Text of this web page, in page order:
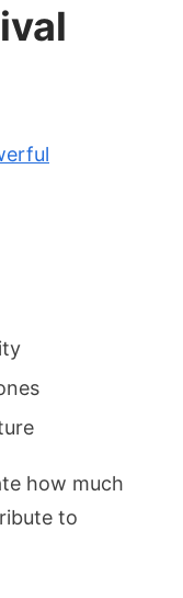
how much
to